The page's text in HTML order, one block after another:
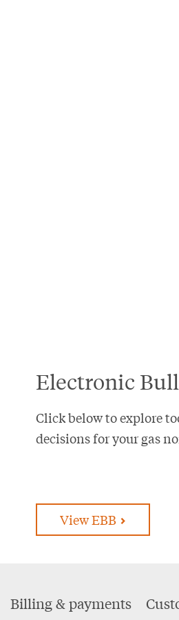
Electronic
Click below to explore
decisions for your gas
View EBB
Menu
Billing & payments